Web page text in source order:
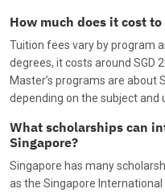
How much does it cost
Tuition fees vary by program
degrees, it costs around SGD
Master’s programs are about
depending on the subject and
What scholarships can
Singapore?
Singapore has many
as the Singapore